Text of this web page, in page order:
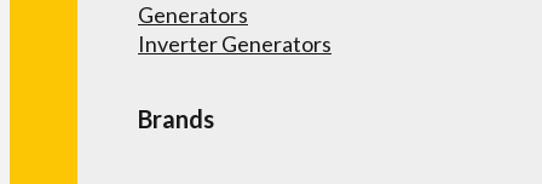
Generators
Inverter Generators
Brands